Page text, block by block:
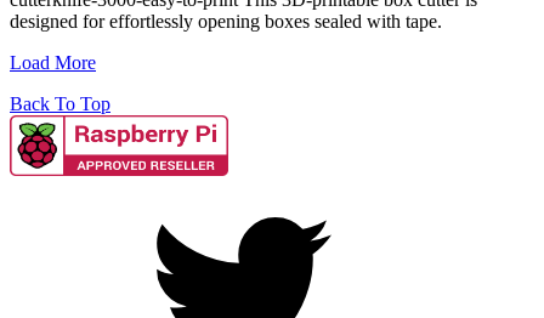
designed for effortlessly opening boxes sealed with tape.
Load More
Back To Top